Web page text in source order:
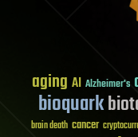
aging AI Alzheimer's
bioquark
brain death cancer